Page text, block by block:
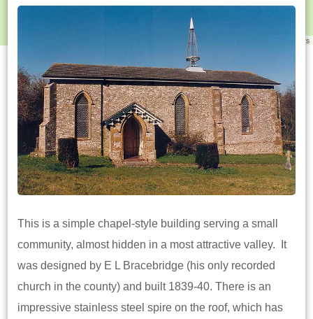
Leaflet contributors
This is a simple chapel-style building serving a small
community, almost hidden in a most attractive valley. It
was designed by E L Bracebridge (his only recorded
church in the county) and built 1839-40. There is an
impressive stainless steel spire on the roof, which has